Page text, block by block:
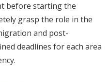
before starting the
grasp the role in the
and post-
deadlines for each area